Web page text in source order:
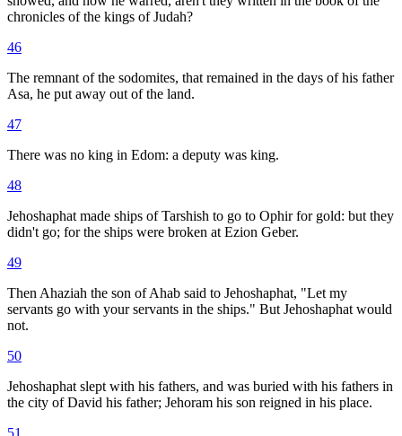
chronicles of the kings of Judah?
46
The remnant of the sodomites, that remained in the days of his father
Asa, he put away out of the land.
47
There was no king in Edom: a deputy was king.
48
Jehoshaphat made ships of Tarshish to go to Ophir for gold: but they
didn't go; for the ships were broken at Ezion Geber.
49
Then Ahaziah the son of Ahab said to Jehoshaphat, "Let my
servants go with your servants in the ships." But Jehoshaphat would
not.
50
Jehoshaphat slept with his fathers, and was buried with his fathers in
the city of David his father; Jehoram his son reigned in his place.
51